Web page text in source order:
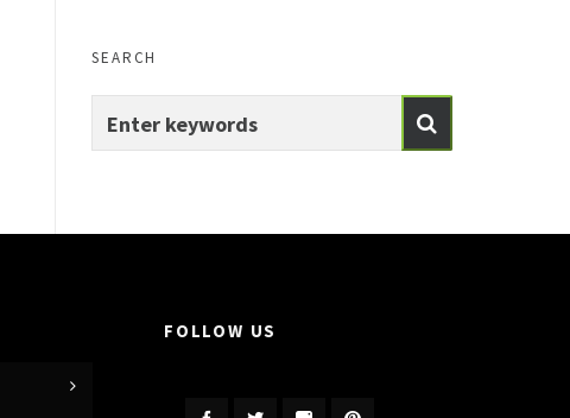
SEARCH
FOLLOW US